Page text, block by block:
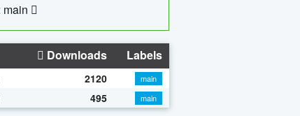
main
Downloads Labels
2120
main
495 main